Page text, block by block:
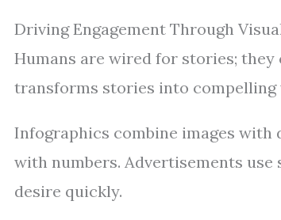
Driving Engagement Through
Humans are wired for stories;
transforms stories into
Infographics combine images
with numbers. Advertisements
desire quickly.